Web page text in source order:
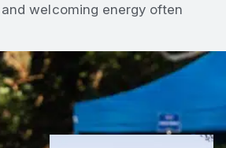
welcoming energy often